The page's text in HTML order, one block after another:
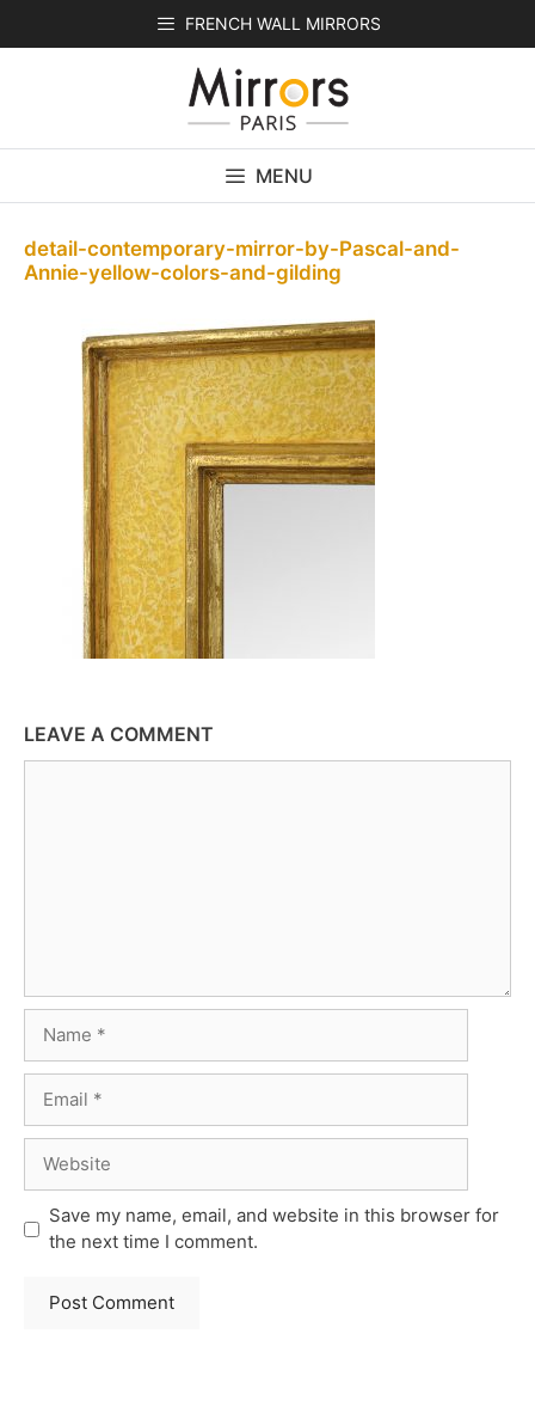
FRENCH WALL MIRRORS
MENU
detail-contemporary-mirror-by-Pascal-and-
Annie-yellow-colors-and-gilding
LEAVE A COMMENT
Save my name, email, and website in this browser for
the next time I comment.